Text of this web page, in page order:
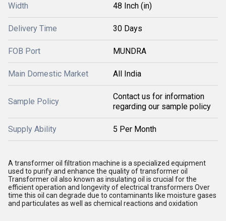
Width 48 Inch (in)
Delivery Time 30 Days
FOB Port MUNDRA
Main Domestic Market All India
Sample Policy
Contact us for information
regarding our sample policy
Supply Ability 5 Per Month
A transformer oil filtration machine is a specialized equipment
used to purify and enhance the quality of transformer oil
Transformer oil also known as insulating oil is crucial for the
efficient operation and longevity of electrical transformers Over
time this oil can degrade due to contaminants like moisture gases
and particulates as well as chemical reactions and oxidation